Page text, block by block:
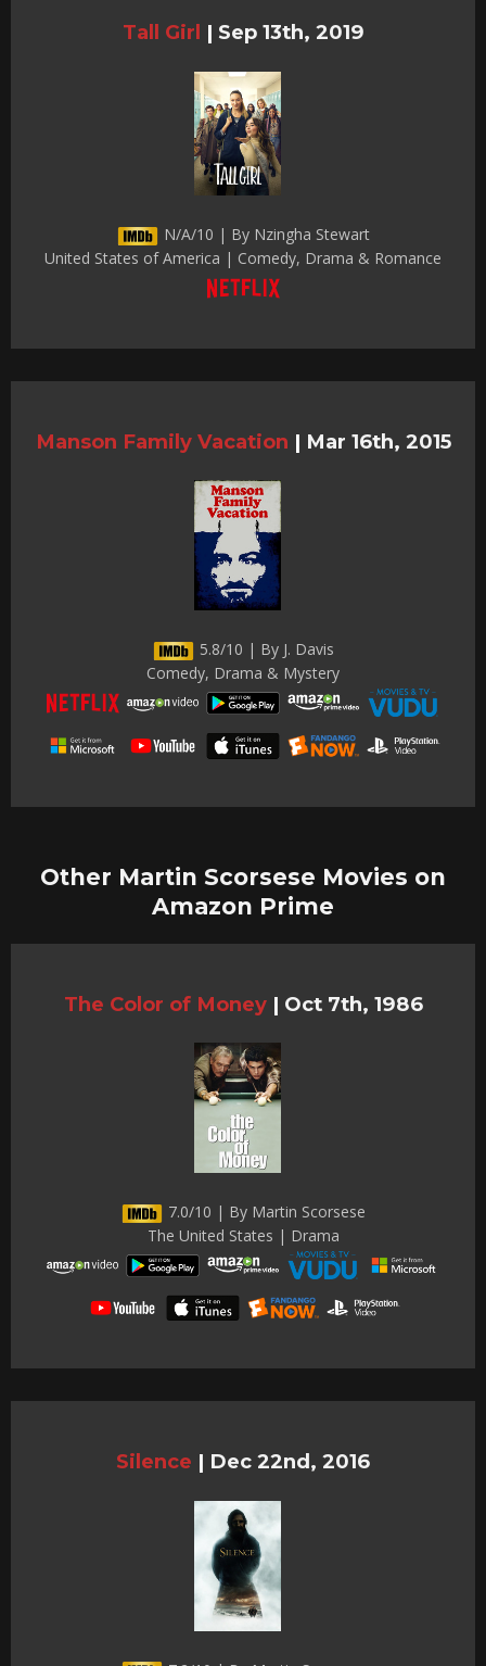
Tall Girl | Sep 13th, 2019
N/A/10 | By Nzingha Stewart
United States of America | Comedy, Drama & Romance
Manson Family Vacation | Mar 16th, 2015
5.8/10 | By J. Davis
Comedy, Drama & Mystery
Other Martin Scorsese Movies on
Amazon Prime
The Color of Money | Oct 7th, 1986
7.0/10 | By Martin Scorsese
The United States | Drama
Silence | Dec 22nd, 2016